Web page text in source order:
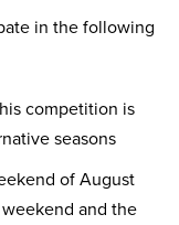
in the following
competition is
seasons
of August
and the